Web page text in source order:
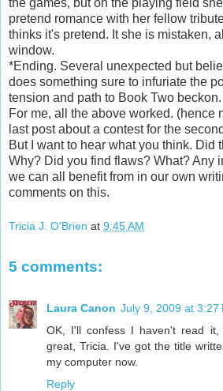
pretend romance with her fellow
thinks it's pretend. It she is mistaken,
window.
*Ending. Several unexpected but
does something sure to infuriate the
tension and path to Book Two beckon.
For me, all the above worked. (hence
last post about a contest for the
But I want to hear what you think. Did
Why? Did you find flaws? What? Any
we can all benefit from in our own
comments on this.
Tricia J. O'Brien at 9:45 AM
5 comments:
Laura Canon July 9, 2009 at 3:27
OK, I'll confess I haven't read
great, Tricia. I've got the title
my computer now.
Reply